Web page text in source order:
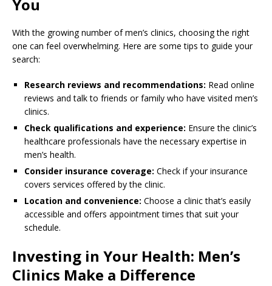
You
With the growing number of men’s clinics, choosing the right
one can feel overwhelming. Here are some tips to guide your
search:
Research reviews and recommendations: Read online
reviews and talk to friends or family who have visited men’s
clinics.
Check qualifications and experience: Ensure the clinic’s
healthcare professionals have the necessary expertise in
men’s health.
Consider insurance coverage: Check if your insurance
covers services offered by the clinic.
Location and convenience: Choose a clinic that’s easily
accessible and offers appointment times that suit your
schedule.
Investing in Your Health: Men’s
Clinics Make a Difference